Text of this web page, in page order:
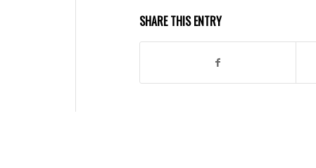
SHARE THIS ENTRY